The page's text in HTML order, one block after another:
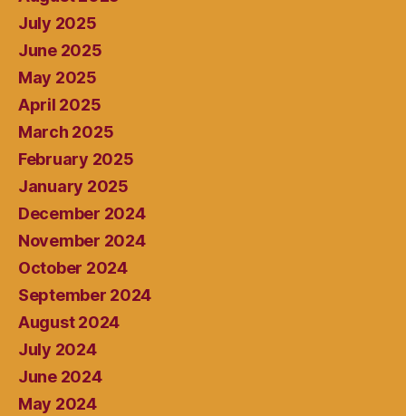
July 2025
June 2025
May 2025
April 2025
March 2025
February 2025
January 2025
December 2024
November 2024
October 2024
September 2024
August 2024
July 2024
June 2024
May 2024